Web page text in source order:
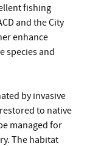
fishing
and the City
enhance
species and
by invasive
to native
managed for
The habitat